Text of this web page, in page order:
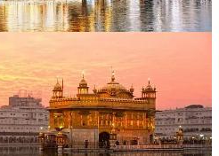
a serene and spiritually
magical during New Year
kirtans.
Guru Ka Langar, the community
meals to thousands daily.